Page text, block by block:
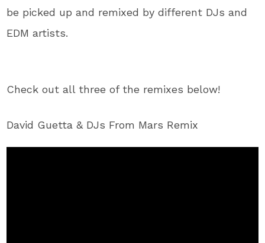
be picked up and remixed by different DJs and
EDM artists.
Check out all three of the remixes below!
David Guetta & DJs From Mars Remix